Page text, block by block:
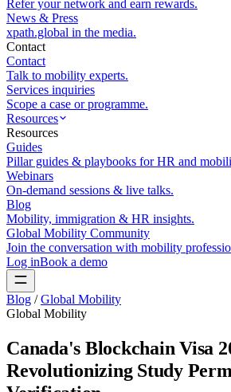
Refer your network and earn rewards.
News & Press
xpath.global in the media.
Contact
Contact
Talk to mobility experts.
Services inquiries
Scope a case or programme.
Resources
Resources
Guides
Pillar guides & playbooks for HR and
Webinars
On-demand sessions & live talks.
Blog
Mobility, immigration & HR insights.
Global Mobility Community
Join the conversation with mobility
Log inBook a demo
Blog / Global Mobility
Global Mobility
Canada's Blockchain Visa
Revolutionizing Study